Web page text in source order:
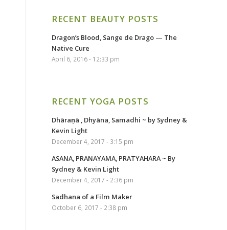
RECENT BEAUTY POSTS
Dragon’s Blood, Sange de Drago — The
Native Cure
April 6, 2016 - 12:33 pm
RECENT YOGA POSTS
Dhāraṇā , Dhyāna, Samadhi ~ by Sydney &
Kevin Light
December 4, 2017 - 3:15 pm
ASANA, PRANAYAMA, PRATYAHARA ~ By
Sydney & Kevin Light
December 4, 2017 - 2:36 pm
Sadhana of a Film Maker
October 6, 2017 - 2:38 pm